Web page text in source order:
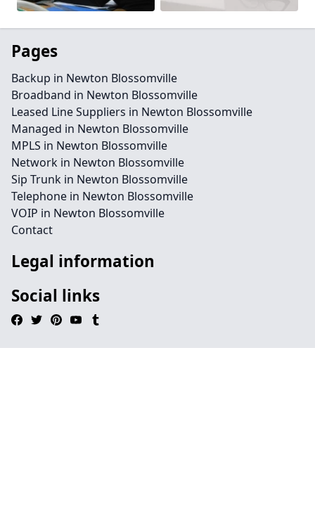
Pages
Backup in Newton Blossomville
Broadband in Newton Blossomville
Leased Line Suppliers in Newton Blossomville
Managed in Newton Blossomville
MPLS in Newton Blossomville
Network in Newton Blossomville
Sip Trunk in Newton Blossomville
Telephone in Newton Blossomville
VOIP in Newton Blossomville
Contact
Legal information
Social links